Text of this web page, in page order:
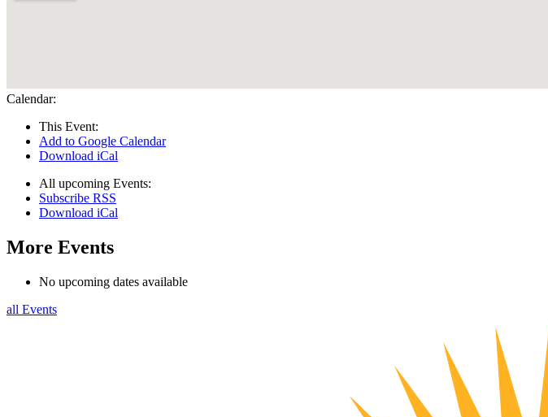
Calendar:
This Event:
Add to Google Calendar
Download iCal
All upcoming Events:
Subscribe RSS
Download iCal
More Events
No upcoming dates available
all Events